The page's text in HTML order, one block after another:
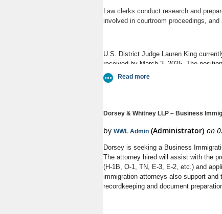
Law clerks conduct research and
involved in courtroom proceedings,
U.S. District Judge Lauren King
received by March 3, 2025. The
Dorsey & Whitney LLP – Business
Dorsey is seeking a Business
The attorney hired will assist with the
(H-1B, O-1, TN, E-3, E-2, etc.) and
immigration attorneys also support
recordkeeping and document